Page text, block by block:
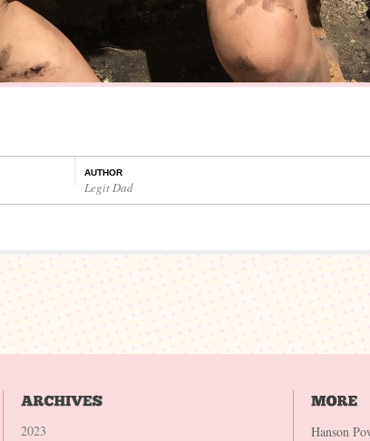
AUTHOR
Legit Dad
2023
Hanson